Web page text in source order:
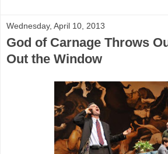
Wednesday, April 10, 2013
God of Carnage Throws
Out the Window